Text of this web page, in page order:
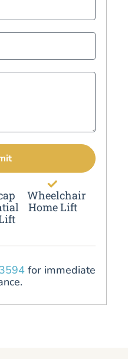
Wheelchair
Home Lift
for immediate